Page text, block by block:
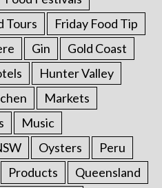
Tours
Friday Food Tip
Gin
Gold Coast
Hunter Valley
Markets
Music
Oysters
Peru
Products
Queensland